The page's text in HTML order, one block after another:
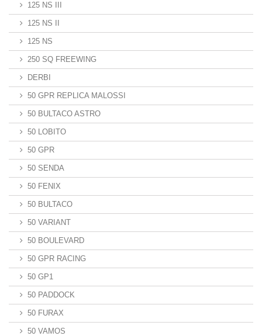
125 NS III
125 NS II
125 NS
250 SQ FREEWING
DERBI
50 GPR REPLICA MALOSSI
50 BULTACO ASTRO
50 LOBITO
50 GPR
50 SENDA
50 FENIX
50 BULTACO
50 VARIANT
50 BOULEVARD
50 GPR RACING
50 GP1
50 PADDOCK
50 FURAX
50 VAMOS